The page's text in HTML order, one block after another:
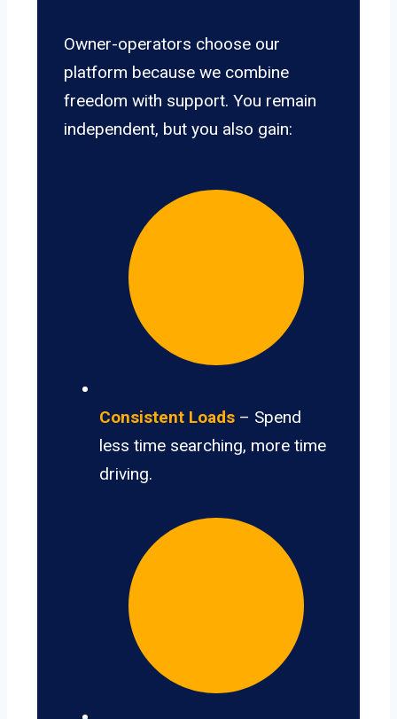
Owner-operators choose our
platform because we combine
freedom with support. You remain
independent, but you also gain:
Consistent Loads – Spend
less time searching, more time
driving.